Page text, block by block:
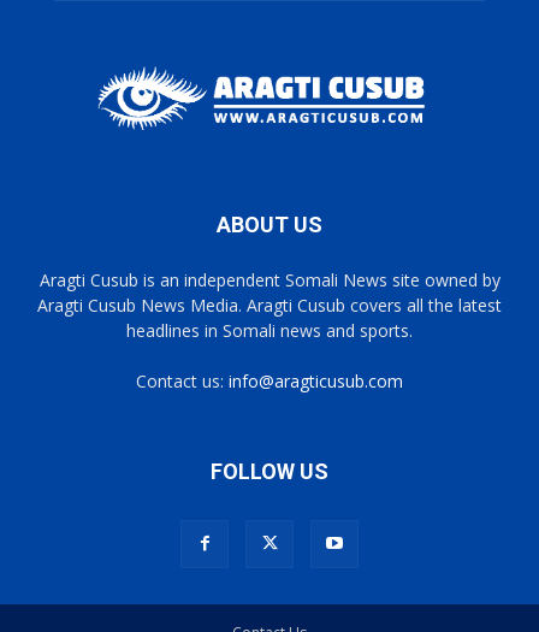
ABOUT US
Aragti Cusub is an independent Somali News site owned by
Aragti Cusub News Media. Aragti Cusub covers all the latest
headlines in Somali news and sports.
Contact us: info@aragticusub.com
FOLLOW US